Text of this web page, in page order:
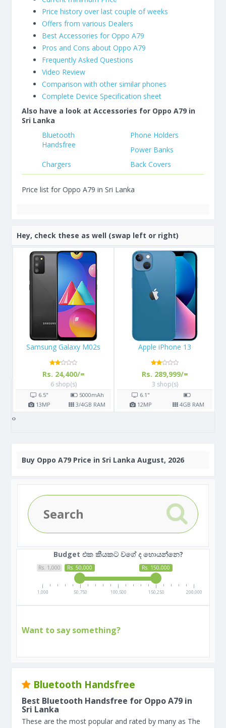
Price history over last couple of weeks
Offers from various Dealers
Best Accessories for Oppo A79
Pros and Cons about Oppo A79
Frequently Asked Questions
Video Review
Comparison with other similar phones
Complete Device Specification sheet
Also have a look at Accessories for Oppo A79 in
Sri Lanka
Bluetooth
Handsfree
Phone Holders
Power Banks
Chargers
Back Covers
Price list for Oppo A79 in Sri Lanka
Hey, check these as well (swap left or right)
Apple iPhone 13
Rs. 289,999/=
3 shop(s)
6.1"
12MP 4GB RAM
Apple iPhone 11 Pro
Rs. 156,900/=
7 shop(s)
5.8" 3190
12MP 4GB RAM
‹›
Buy Oppo A79 Price in Sri Lanka August, 2026
Budget එක කීයකට වගේ ද හොයන්නෙ?
Rs. 1,000 Rs. 50,000 Rs. 150,000
1,000 50,750 100,500 150,250 200,000
Want to say something?
Bluetooth Handsfree
Best Bluetooth Handsfree for Oppo A79 in
Sri Lanka
These are the most popular and rated by many as The